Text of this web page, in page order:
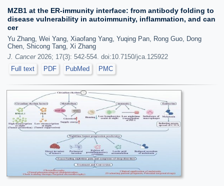
MZB1 at the ER-immunity interface: from antibody folding to
disease vulnerability in autoimmunity, inflammation, and can
cer
Yu Zhang, Wei Yang, Xiaofang Yang, Yuqing Pan, Rong Guo, Dong
Chen, Shicong Tang, Xi Zhang
J. Cancer2026; 17(3): 542-554. doi:10.7150/jca.125922
Full text
PDF PubMed PMC